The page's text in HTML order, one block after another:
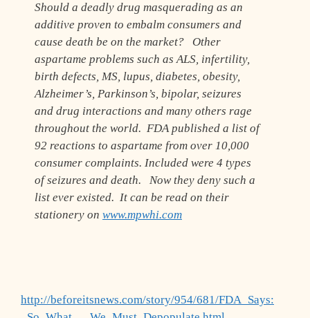
Should a deadly drug masquerading as an
additive proven to embalm consumers and
cause death be on the market? Other
aspartame problems such as ALS, infertility,
birth defects, MS, lupus, diabetes, obesity,
Alzheimer’s, Parkinson’s, bipolar, seizures
and drug interactions and many others rage
throughout the world. FDA published a list of
92 reactions to aspartame from over 10,000
consumer complaints. Included were 4 types
of seizures and death. Now they deny such a
list ever existed. It can be read on their
stationery on www.mpwhi.com
http://beforeitsnews.com/story/954/681/FDA_Says: